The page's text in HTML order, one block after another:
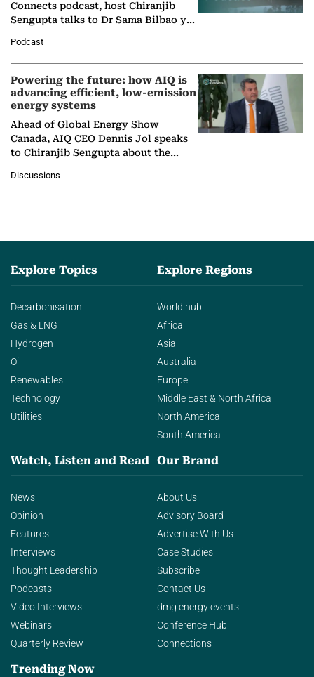
Connects podcast, host Chiranjib
Sengupta talks to Dr Sama Bilbao y
Nuclear Association,…
Podcast
Powering the future: how AIQ is
advancing efficient, low-emission
energy systems
Ahead of Global Energy Show
Canada, AIQ CEO Dennis Jol speaks
to Chiranjib Sengupta about the
agentic AI in transforming…
Discussions
Explore Topics
Decarbonisation
Gas & LNG
Hydrogen
Oil
Renewables
Technology
Utilities
Explore Regions
World hub
Africa
Asia
Australia
Europe
Middle East & North Africa
North America
South America
Watch, Listen and Read
News
Opinion
Features
Interviews
Thought Leadership
Podcasts
Video Interviews
Webinars
Quarterly Review
Our Brand
About Us
Advisory Board
Advertise With Us
Case Studies
Subscribe
Contact Us
dmg energy events
Conference Hub
Connections
Trending Now